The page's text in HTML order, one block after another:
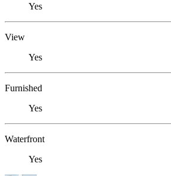
Yes
View
Yes
Furnished
Yes
Waterfront
Yes